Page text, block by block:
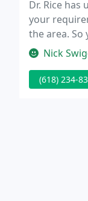
Dr. Rice
your
the area.
art facility!
Nick
(618) 234-